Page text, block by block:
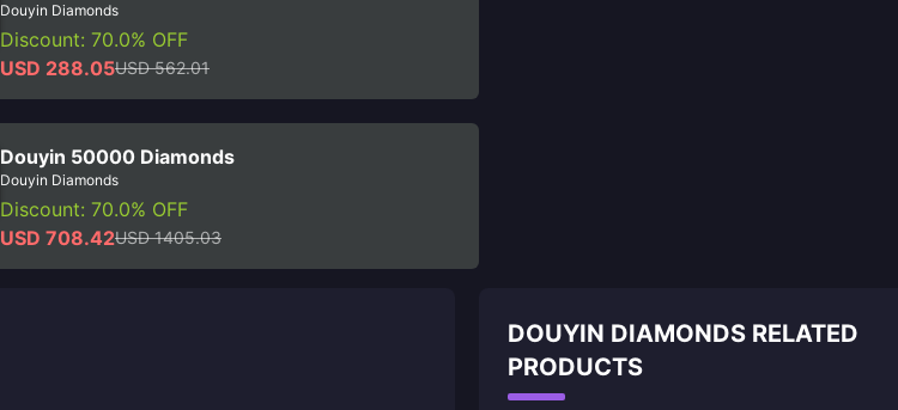
Douyin Diamonds
Discount: 70.0% OFF
USD 288.05USD 562.01
Douyin 50000 Diamonds
Douyin Diamonds
Discount: 70.0% OFF
USD 708.42USD 1405.03
DOUYIN DIAMONDS RELATED
PRODUCTS